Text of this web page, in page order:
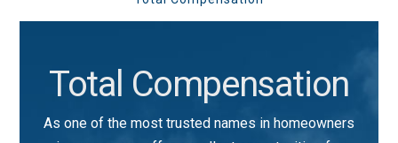
Total Compensation
As one of the most trusted names in homeowners